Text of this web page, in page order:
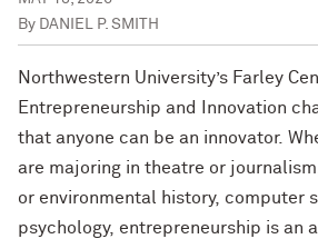
By DANIEL P. SMITH
Northwestern University’s Farley
Entrepreneurship and Innovation
that anyone can be an innovator.
are majoring in theatre or
or environmental history, computer
psychology, entrepreneurship is an